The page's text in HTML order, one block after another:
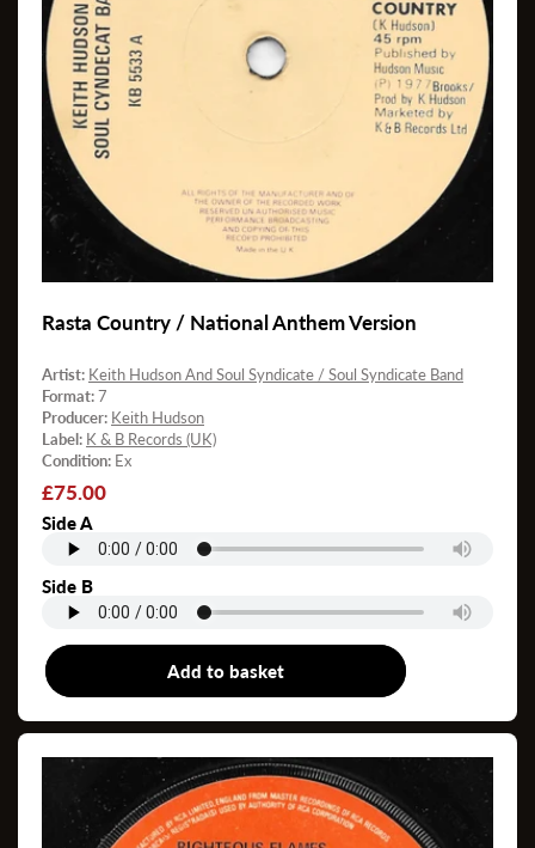
Rasta Country / National Anthem Version
Artist: Keith Hudson And Soul Syndicate / Soul Syndicate Band
Format:7
Producer: Keith Hudson
Label: K & B Records (UK)
Condition: Ex
Regular
price
£75.00
Side A
Side B
Add to basket